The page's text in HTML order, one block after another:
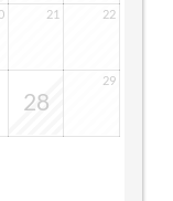
21 22
28
29